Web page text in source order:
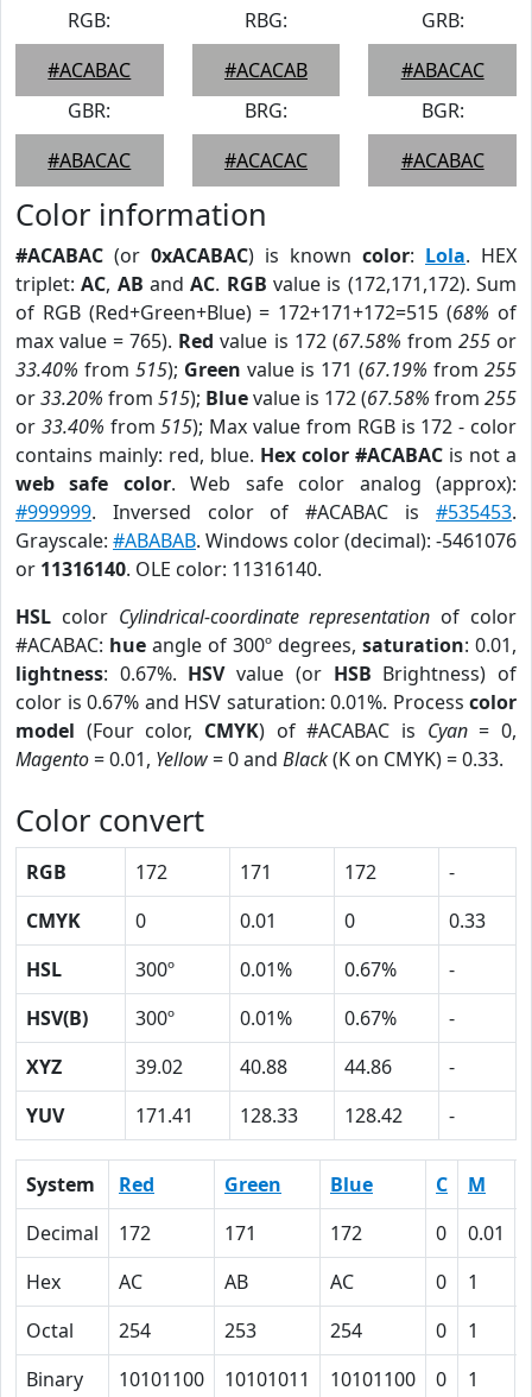
RGB:
#ACABAC
RBG:
#ACACAB
GRB:
#ABACAC
GBR:
#ABACAC
BRG:
#ACACAC
BGR:
#ACABAC
Color information
#ACABAC (or 0xACABAC) is known color: Lola. HEX
triplet:AC, AB andAC. RGB value is (172,171,172). Sum
of RGB (Red+Green+Blue) = 172+171+172=515 (68% of
max value = 765). Red value is 172 (67.58% from 255or
33.40% from 515); Green value is 171 (67.19% from 255
or33.20% from 515); Bluevalue is 172 (67.58% from 255
or 33.40% from515); Max value from RGB is 172 - color
contains mainly: red, blue. Hex color #ACABAC is not a
web safe color. Web safe color analog (approx):
#999999. Inversed color of #ACABAC is #535453.
Grayscale: #ABABAB. Windows color (decimal): -5461076
or 11316140. OLE color: 11316140.
HSL color Cylindrical-coordinate representation of color
#ACABAC: hue angle of 300º degrees, saturation: 0.01,
lightness: 0.67%. HSVvalue (or HSB Brightness) of
color is 0.67% and HSV saturation: 0.01%. Process color
model (Four color, CMYK) of #ACABAC is Cyan= 0,
Magento= 0.01, Yellow= 0 and Black(K on CMYK) = 0.33.
Color convert
RGB 172 171 172
-
CMYK
0 0.01 0
0.33
HSL
300º 0.01% 0.67%
-
HSV(B)
300º 0.01% 0.67%
-
XYZ
39.02 40.88 44.86
-
YUV
171.41 128.33 128.42 -
System Red Green Blue C M
Decimal
172 171 172 0 0.01
Hex
AC AB AC 0 1
Octal
254 253 254 0 1
Binary
10101100 10101011 10101100 0 1